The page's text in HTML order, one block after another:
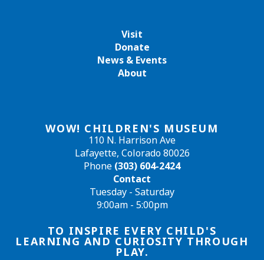
WOW! CHILDREN'S MUSEUM
110 N. Harrison Ave
Lafayette, Colorado 80026
Phone (303) 604-2424
Contact
Tuesday - Saturday
9:00am - 5:00pm
TO INSPIRE EVERY CHILD'S
LEARNING AND CURIOSITY THROUGH
PLAY.
Visit
Donate
News & Events
About